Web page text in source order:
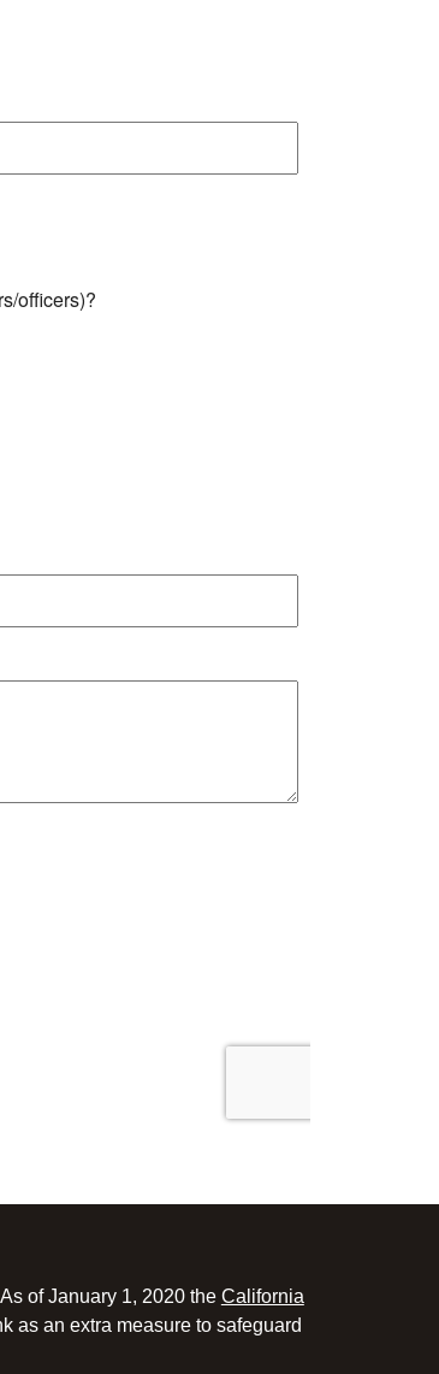
of January 1, 2020 the California
as an extra measure to safeguard